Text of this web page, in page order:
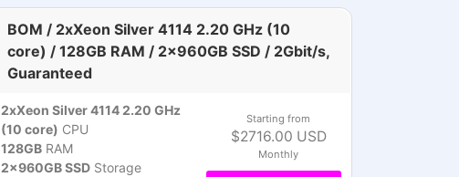
BOM / 2xXeon Silver 4114 2.20 GHz (10
core) / 128GB RAM / 2x960GB SSD / 2Gbit/s,
Guaranteed
2xXeon Silver 4114 2.20 GHz
(10 core) CPU
128GBRAM
2x960GB SSDStorage
Starting from
$2716.00 USD
Monthly